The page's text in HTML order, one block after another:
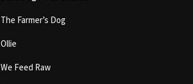
The Farmer’s Dog
Ollie
We Feed Raw